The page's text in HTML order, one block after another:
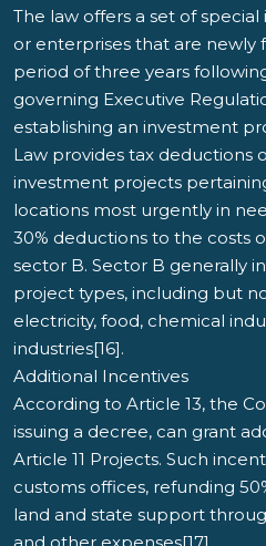
The law offers a set of
or enterprises that are
period of three years
governing Executive
establishing an investment
Law provides tax deductions
investment projects
locations most urgently in
30% deductions to the costs
sector B. Sector B generally
project types, including but
electricity, food, chemical
industries[16].
Additional Incentives
According to Article 13, the
issuing a decree, can grant
Article 11 Projects. Such
customs offices, refunding
land and state support